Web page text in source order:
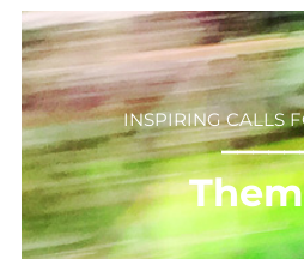
INSPIRING CALLS